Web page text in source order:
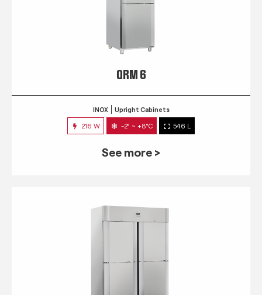
QRM 6
INOX Upright Cabinets
216 W -2° ~ +8°C 546 L
See more >